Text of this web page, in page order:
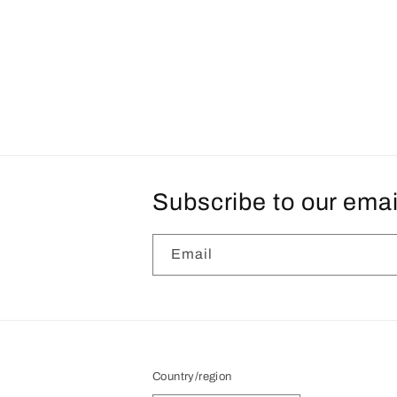
Subscribe to our
Email
Country/region